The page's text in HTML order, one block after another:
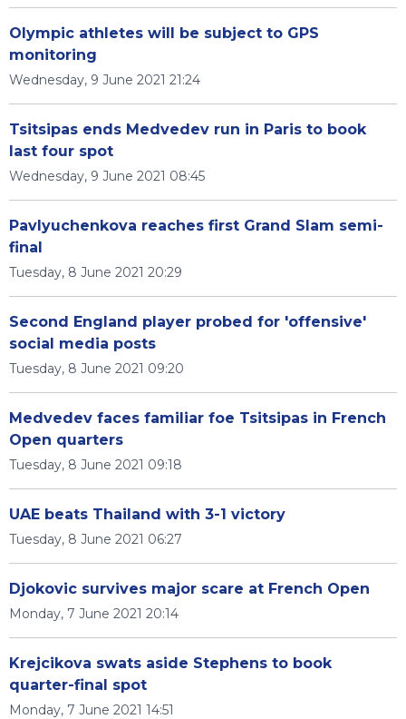
Olympic athletes will be subject to GPS
monitoring
Wednesday, 9 June 2021 21:24
Tsitsipas ends Medvedev run in Paris to book
last four spot
Wednesday, 9 June 2021 08:45
Pavlyuchenkova reaches first Grand Slam semi-
final
Tuesday, 8 June 2021 20:29
Second England player probed for 'offensive'
social media posts
Tuesday, 8 June 2021 09:20
Medvedev faces familiar foe Tsitsipas in French
Open quarters
Tuesday, 8 June 2021 09:18
UAE beats Thailand with 3-1 victory
Tuesday, 8 June 2021 06:27
Djokovic survives major scare at French Open
Monday, 7 June 2021 20:14
Krejcikova swats aside Stephens to book
quarter-final spot
Monday, 7 June 2021 14:51